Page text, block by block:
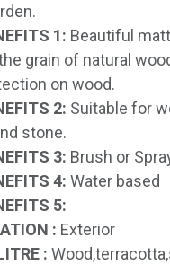
1: Beautiful
grain of natural
on wood.
2: Suitable for
stone.
3: Brush or
4: Water based
5:
: Exterior
: